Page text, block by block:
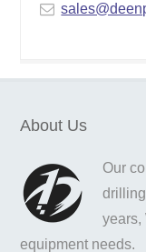
About Us
Our
years,
equipment needs.